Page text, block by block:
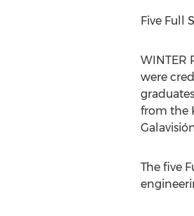
Five Full
WINTER
were
from the
The five